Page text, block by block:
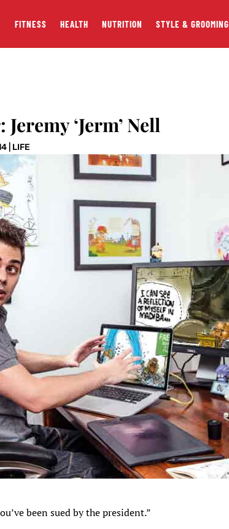
FITNESS HEALTH NUTRITION STYLE & GROOMING
‘Jerm’ Nell
LIFE
been sued by the president.”